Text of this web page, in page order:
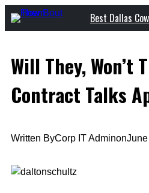
Skip
to
Best Dallas
Will They, Won’t
Contract Talks
Written ByCorp IT Adminon